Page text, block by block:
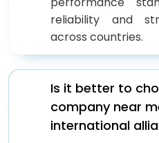
reliability and
across countries.
Is it better to
company near
international